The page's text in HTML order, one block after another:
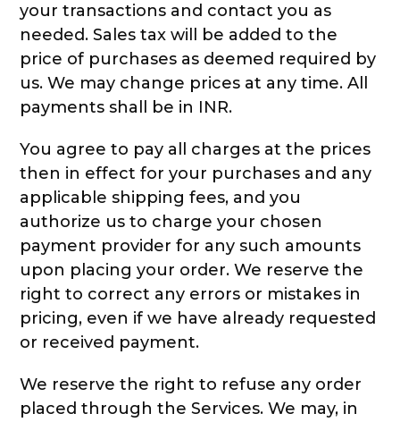
your transactions and contact you as
needed. Sales tax will be added to the
price of purchases as deemed required by
us. We may change prices at any time. All
payments shall be in INR.
You agree to pay all charges at the prices
then in effect for your purchases and any
applicable shipping fees, and you
authorize us to charge your chosen
payment provider for any such amounts
upon placing your order. We reserve the
right to correct any errors or mistakes in
pricing, even if we have already requested
or received payment.
We reserve the right to refuse any order
placed through the Services. We may, in